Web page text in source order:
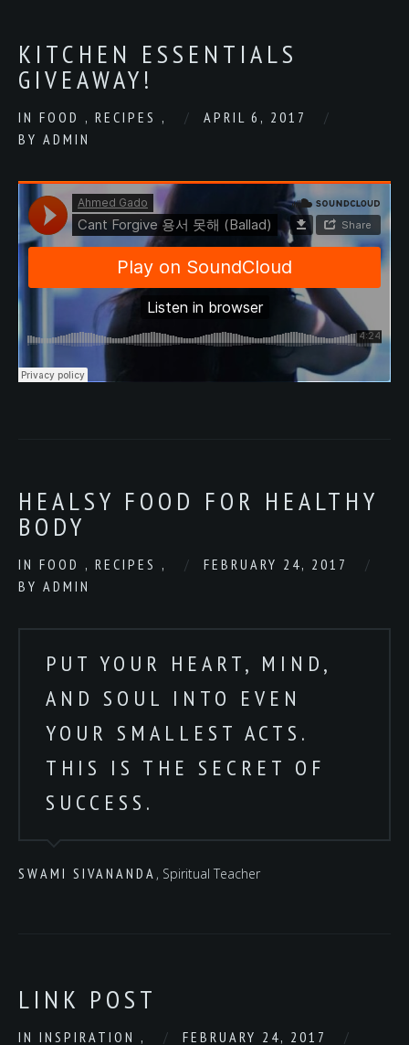
KITCHEN ESSENTIALS
GIVEAWAY!
IN FOOD , RECIPES ,
APRIL 6, 2017
BY ADMIN
HEALSY FOOD FOR HEALTHY
BODY
IN FOOD , RECIPES ,
FEBRUARY 24, 2017
BY ADMIN
PUT YOUR HEART, MIND,
AND SOUL INTO EVEN
YOUR SMALLEST ACTS.
THIS IS THE SECRET OF
SUCCESS.
SWAMI SIVANANDA , Spiritual Teacher
LINK POST
IN INSPIRATION , FEBRUARY 24, 2017